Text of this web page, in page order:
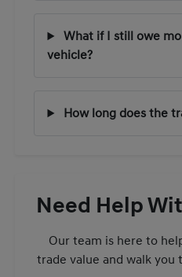
What if I still owe
vehicle?
How long does the
Need Help
Our team is here to
trade value and walk you